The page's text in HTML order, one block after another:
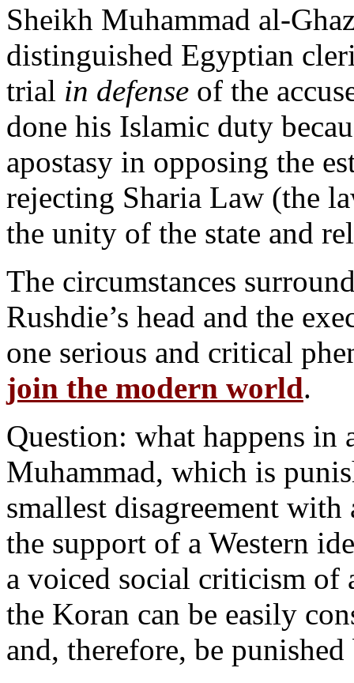
Sheikh Muhammad al-
distinguished Egyptian
trial in defense of the
done his Islamic duty
apostasy in opposing the
rejecting Sharia Law (the
the unity of the state and
The circumstances
Rushdie’s head and the
one serious and critical
join the modern world.
Question: what happens
Muhammad, which is
smallest disagreement
the support of a Western
a voiced social criticism of
the Koran can be easily
and, therefore, be punished